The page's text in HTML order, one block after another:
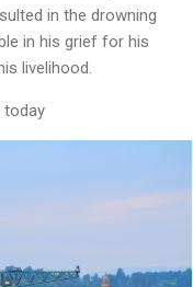
in the drowning
in his grief for his
livelihood.
today